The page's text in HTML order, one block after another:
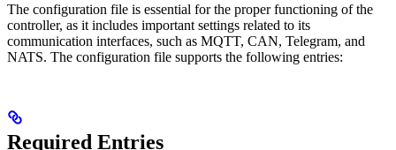
The configuration file is essential for the proper functioning of the
controller, as it includes important settings related to its
communication interfaces, such as MQTT, CAN, Telegram, and
NATS. The configuration file supports the following entries:
Required Entries